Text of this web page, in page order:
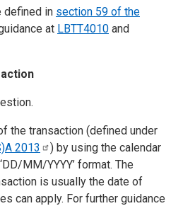
defined in section 59 of the
at LBTT4010 and
the transaction (defined under
2013
) by using the calendar
MM/YYYY’ format. The
is usually the date of
can apply. For further guidance